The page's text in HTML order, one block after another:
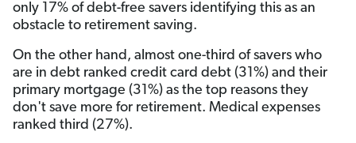
only 17% of debt-free savers identifying this as an
obstacle to retirement saving.
On the other hand, almost one-third of savers who
are in debt ranked credit card debt (31%) and their
primary mortgage (31%) as the top reasons they
don't save more for retirement. Medical expenses
ranked third (27%).